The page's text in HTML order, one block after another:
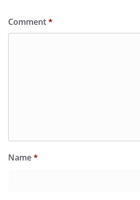
Comment*
Name*